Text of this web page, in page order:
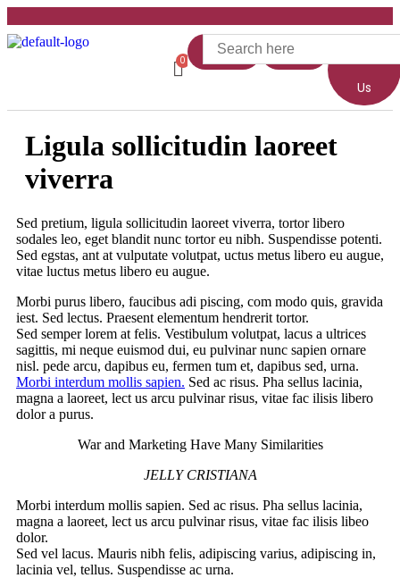
Home Shop
Us
Ligula sollicitudin laoreet
viverra
Sed pretium, ligula sollicitudin laoreet viverra, tortor libero
sodales leo, eget blandit nunc tortor eu nibh. Suspendisse potenti.
Sed egstas, ant at vulputate volutpat, uctus metus libero eu augue,
vitae luctus metus libero eu augue.
Morbi purus libero, faucibus adi piscing, com modo quis, gravida
iest. Sed lectus. Praesent elementum hendrerit tortor.
Sed semper lorem at felis. Vestibulum volutpat, lacus a ultrices
sagittis, mi neque euismod dui, eu pulvinar nunc sapien ornare
nisl. pede arcu, dapibus eu, fermen tum et, dapibus sed, urna.
Morbi interdum mollis sapien. Sed ac risus. Pha sellus lacinia,
magna a laoreet, lect us arcu pulvinar risus, vitae fac ilisis libero
dolor a purus.
War and Marketing Have Many Similarities
JELLY CRISTIANA
Morbi interdum mollis sapien. Sed ac risus. Pha sellus lacinia,
magna a laoreet, lect us arcu pulvinar risus, vitae fac ilisis libeo
dolor.
Sed vel lacus. Mauris nibh felis, adipiscing varius, adipiscing in,
lacinia vel, tellus. Suspendisse ac urna.